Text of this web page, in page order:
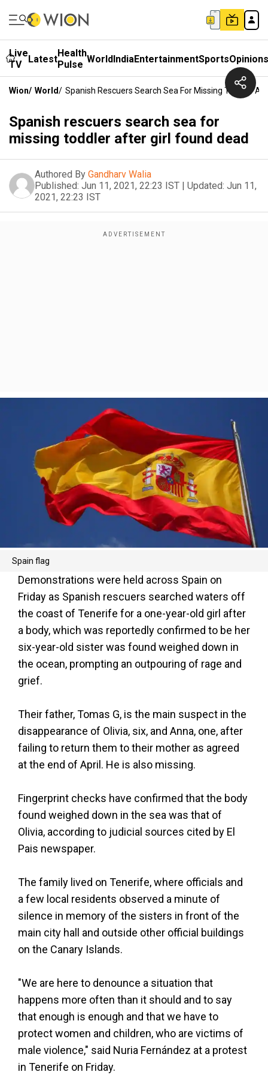
Live
TV
LatestHealth
Pulse WorldIndiaEntertainmentSportsOpinions
Wion/ World/ Spanish Rescuers Search Sea For Missing Toddler
Spanish rescuers search sea for
missing toddler after girl found dead
Authored By Gandharv Walia
Published: Jun 11, 2021, 22:23 IST | Updated: Jun 11,
2021, 22:23 IST
Spain flag
Demonstrations were held across Spain on
Friday as Spanish rescuers searched waters off
the coast of Tenerife for a one-year-old girl after
a body, which was reportedly confirmed to be her
six-year-old sister was found weighed down in
the ocean, prompting an outpouring of rage and
grief.
Their father, Tomas G, is the main suspect in the
disappearance of Olivia, six, and Anna, one, after
failing to return them to their mother as agreed
at the end of April. He is also missing.
Fingerprint checks have confirmed that the body
found weighed down in the sea was that of
Olivia, according to judicial sources cited by El
Pais newspaper.
The family lived on Tenerife, where officials and
a few local residents observed a minute of
silence in memory of the sisters in front of the
main city hall and outside other official buildings
on the Canary Islands.
"We are here to denounce a situation that
happens more often than it should and to say
that enough is enough and that we have to
protect women and children, who are victims of
male violence," said Nuria Fernández at a protest
in Tenerife on Friday.